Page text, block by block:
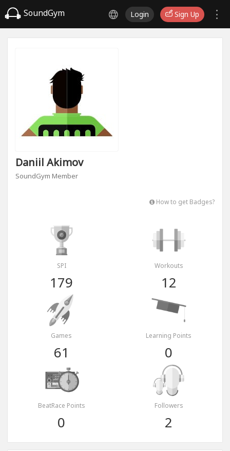
SoundGym Login Sign Up
Daniil Akimov
SoundGym Member
How to get Badges?
SPI
179
Workouts
12
Games
61
Learning Points
0
BeatRace Points
0
Followers
2